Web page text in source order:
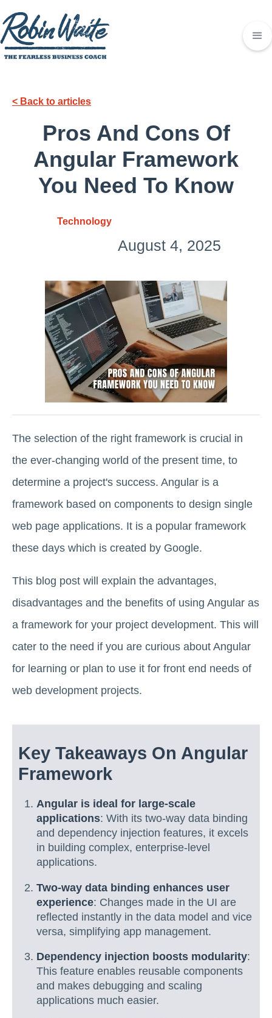
< Back to articles
Pros And Cons Of
Angular Framework
You Need To Know
Technology
August 4, 2025
The selection of the right framework is crucial in
the ever-changing world of the present time, to
determine a project's success. Angular is a
framework based on components to design single
web page applications. It is a popular framework
these days which is created by Google.
This blog post will explain the advantages,
disadvantages and the benefits of using Angular as
a framework for your project development. This will
cater to the need if you are curious about Angular
for learning or plan to use it for front end needs of
web development projects.
Key Takeaways On Angular
Framework
Angular is ideal for large-scale
applications: With its two-way data binding
and dependency injection features, it excels
in building complex, enterprise-level
applications.
Two-way data binding enhances user
experience: Changes made in the UI are
reflected instantly in the data model and vice
versa, simplifying app management.
Dependency injection boosts modularity:
This feature enables reusable components
and makes debugging and scaling
applications much easier.